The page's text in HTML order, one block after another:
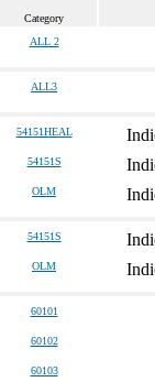
Category
ALL 2
ALL3
54151HEAL
54151S
OLM
54151S
OLM
60101
60102
60103